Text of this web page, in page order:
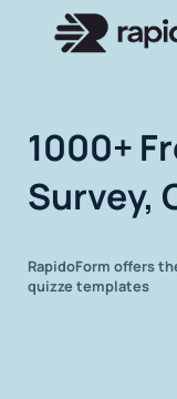
1000+
Survey,
RapidoForm offers
quizze templates